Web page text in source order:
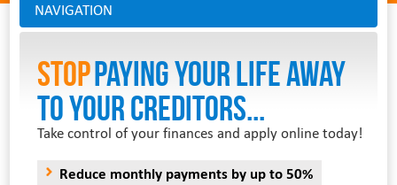
NAVIGATION
StopPAYING YOUR LIFE AWAY
TO YOUR CREDITORS...
Take control of your finances and apply online today!
Reduce monthly payments by up to 50%